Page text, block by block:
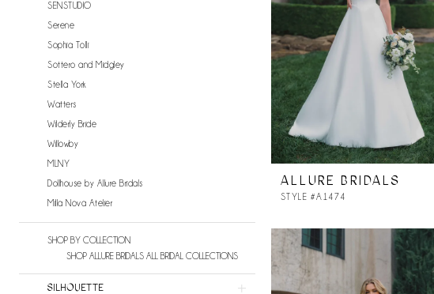
SENSTUDIO
Serene
Sophia Tolli
Sottero and Midgley
Stella York
Watters
Wilderly Bride
Willowby
MLNY
Dollhouse by Allure Bridals
Milla Nova Atelier
SHOP BY COLLECTION
SHOP ALLURE BRIDALS ALL BRIDAL COLLECTIONS
SILHOUETTE
ALLURE BRIDALS
STYLE #A1474